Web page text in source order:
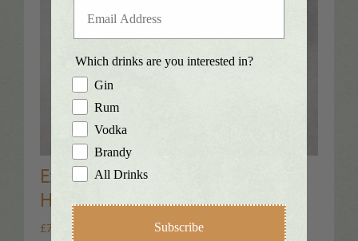
Exmoor Navy Strength Gin™
Hamper
£79.00
Which drinks are you interested in?
Gin
Rum
Vodka
Brandy
All Drinks
Subscribe